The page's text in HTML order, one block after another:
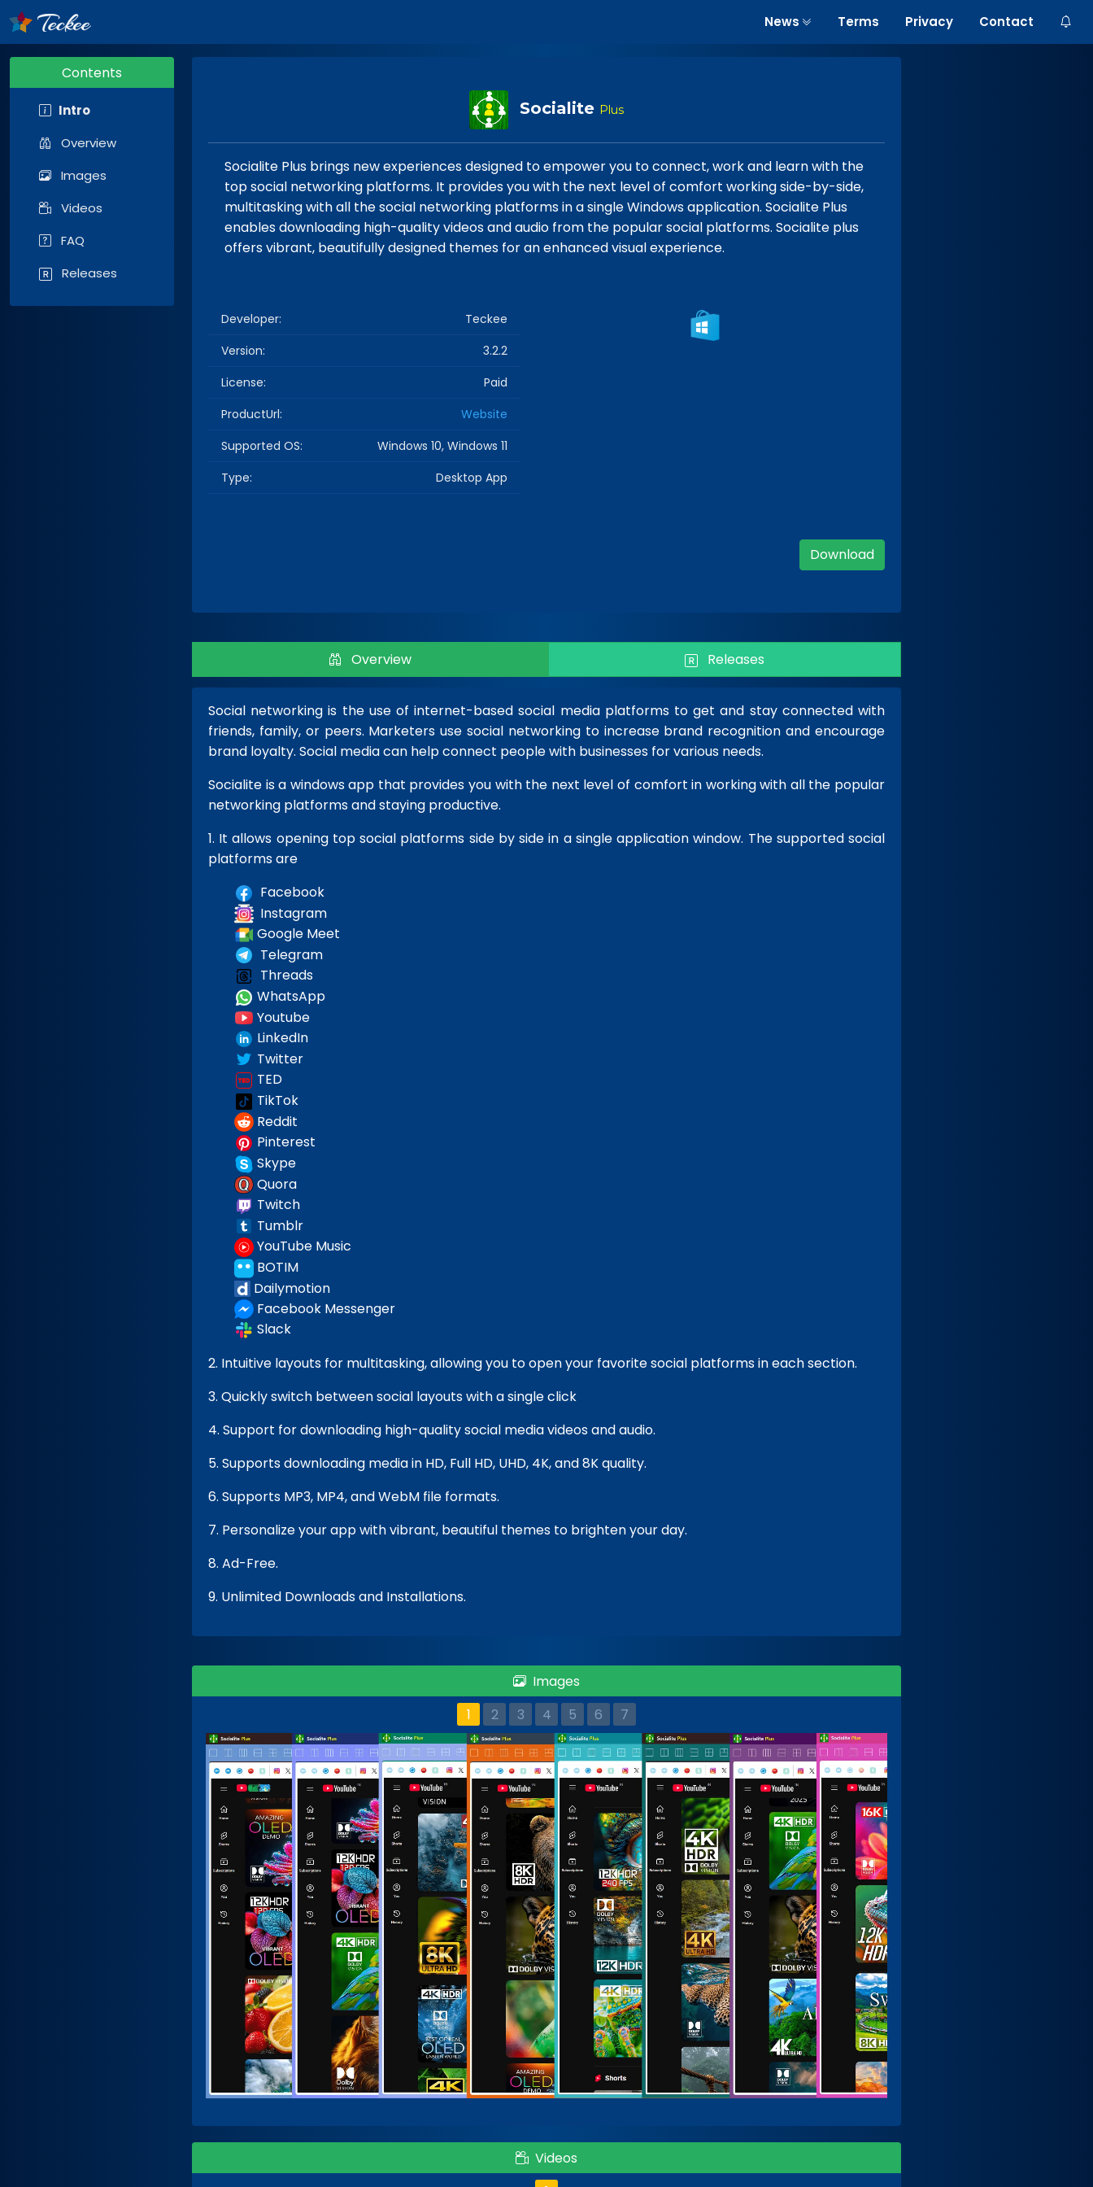
News Terms Privacy Contact
Contents
Intro
Overview
Images
Videos
FAQ
Releases
Socialite Plus
Socialite Plus brings new experiences designed to empower you to connect, work and learn with the
top social networking platforms. It provides you with the next level of comfort working side-by-side,
multitasking with all the social networking platforms in a single Windows application. Socialite Plus
enables downloading high-quality videos and audio from the popular social platforms. Socialite plus
offers vibrant, beautifully designed themes for an enhanced visual experience.
Developer:
Teckee
Version:
3.2.2
License:
Paid
ProductUrl:
Website
Supported OS:
Windows 10, Windows 11
Type:
Desktop App
Download
Overview Releases
Social networking is the use of internet-based social media platforms to get and stay connected with
friends, family, or peers. Marketers use social networking to increase brand recognition and encourage
brand loyalty. Social media can help connect people with businesses for various needs.
Socialite is a windows app that provides you with the next level of comfort in working with all the popular
networking platforms and staying productive.
1. It allows opening top social platforms side by side in a single application window. Thesupported social
platforms are
Facebook
Instagram
Google Meet
Telegram
Threads
WhatsApp
Youtube
LinkedIn
Twitter
TED
TikTok
Reddit
Pinterest
Skype
Quora
Twitch
Tumblr
YouTube Music
BOTIM
Dailymotion
Facebook Messenger
Slack
2. Intuitive layouts for multitasking, allowing you to open your favorite social platforms in each section.
3. Quickly switch between social layouts with a single click
4. Support for downloading high-quality social media videos and audio.
5. Supports downloading media in HD, Full HD, UHD, 4K, and 8K quality.
6. Supports MP3, MP4, and WebM file formats.
7. Personalize your app with vibrant, beautiful themes to brighten your day.
8. Ad-Free.
9. Unlimited Downloads and Installations.
Images
1
2 3 4 5 6 7
Videos